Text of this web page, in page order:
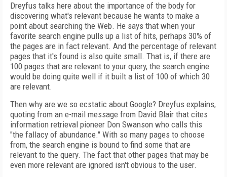
Dreyfus talks here about the importance of the body for
discovering what's relevant because he wants to make a
point about searching the Web. He says that when your
favorite search engine pulls up a list of hits, perhaps 30% of
the pages are in fact relevant. And the percentage of relevant
pages that it's found is also quite small. That is, if there are
100 pages that are relevant to your query, the search engine
would be doing quite well if it built a list of 100 of which 30
are relevant.
Then why are we so ecstatic about Google? Dreyfus explains,
quoting from an e-mail message from David Blair that cites
information retrieval pioneer Don Swanson who calls this
"the fallacy of abundance." With so many pages to choose
from, the search engine is bound to find some that are
relevant to the query. The fact that other pages that may be
even more relevant are ignored isn't obvious to the user.